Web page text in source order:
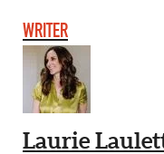
WRITER
Laurie